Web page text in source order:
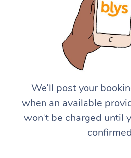
We’ll post your
when an available
won’t be charged until